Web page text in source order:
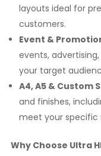
layouts ideal for
customers.
Event &
events,
your target
A4, A5 & Custom
and finishes,
meet your specific
Why Choose Ultra